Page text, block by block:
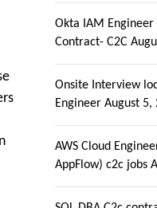
Okta IAM
Contract- C2C
Onsite Interview
Engineer August 5,
AWS Cloud
AppFlow) c2c jobs